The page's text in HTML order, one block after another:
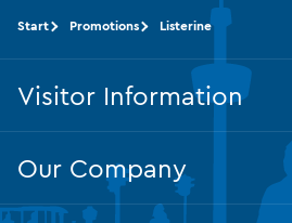
Start Promotions Listerine
Visitor Information
Our Company